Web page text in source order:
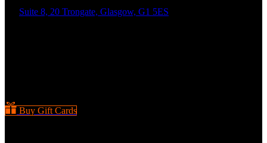
Suite 8, 20 Trongate, Glasgow, G1 5ES
Buy Gift Cards